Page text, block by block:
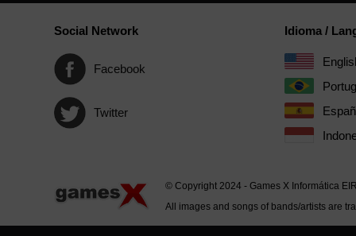
Social Network
Facebook
Twitter
Idioma /
© Copyright 2024 - Games X Informática
All images and songs of bands/artists are